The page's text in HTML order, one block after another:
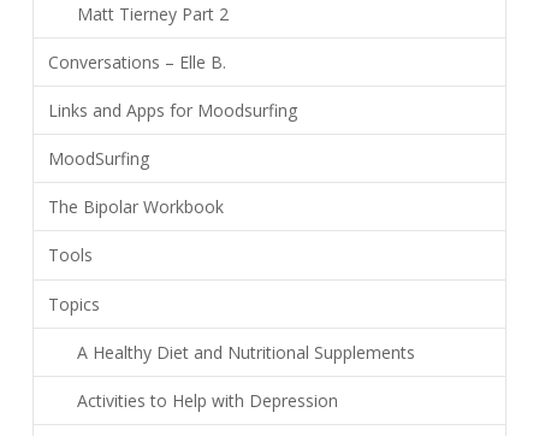
Matt Tierney Part 2
Conversations – Elle B.
Links and Apps for Moodsurfing
MoodSurfing
The Bipolar Workbook
Tools
Topics
A Healthy Diet and Nutritional Supplements
Activities to Help with Depression